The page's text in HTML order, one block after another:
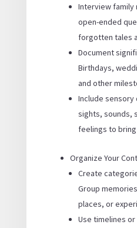
Interview family
open-ended
forgotten tales
Document
Birthdays,
and other
Include sensory
sights, sounds,
feelings to
Organize Your
Create
Group
places, or
Use timelines